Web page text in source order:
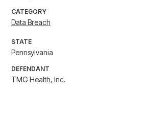
CATEGORY
Data Breach
STATE
Pennsylvania
DEFENDANT
TMG Health, Inc.